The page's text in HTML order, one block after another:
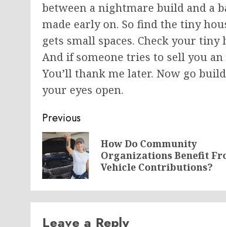
between a nightmare build and a
made early on. So find the tiny
gets small spaces. Check your
And if someone tries to sell you
You’ll thank me later. Now go
your eyes open.
Post
navigation
Previous
How Do Community
Organizations Benefit
Vehicle Contributions?
Leave a Reply